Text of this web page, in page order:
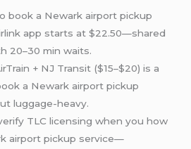
book a Newark airport pickup
app starts at $22.50—shared
20–30 min waits.
+ NJ Transit ($15–$20) is a
a Newark airport pickup
luggage-heavy.
TLC licensing when you how
airport pickup service—